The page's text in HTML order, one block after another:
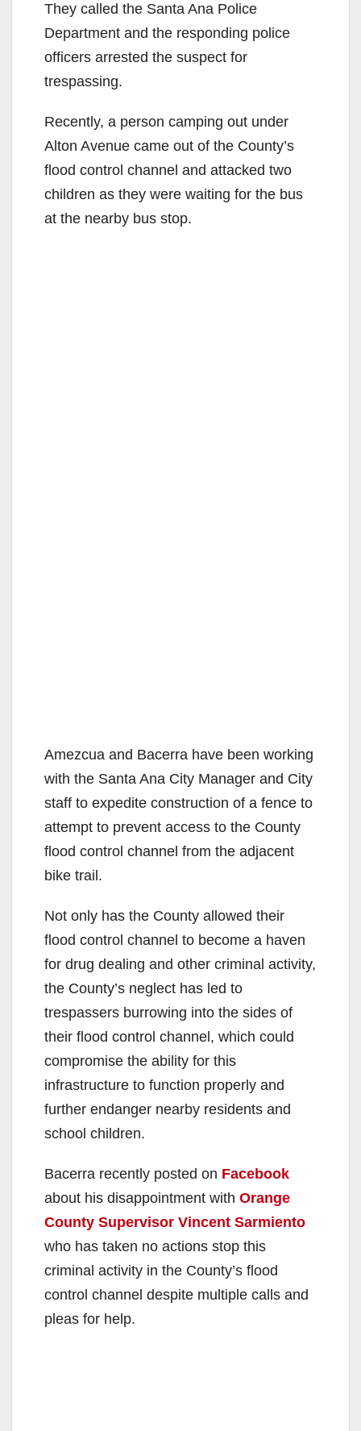
They called the Santa Ana Police
Department and the responding police
officers arrested the suspect for
trespassing.
Recently, a person camping out under
Alton Avenue came out of the County’s
flood control channel and attacked two
children as they were waiting for the bus
at the nearby bus stop.
Amezcua and Bacerra have been working
with the Santa Ana City Manager and City
staff to expedite construction of a fence to
attempt to prevent access to the County
flood control channel from the adjacent
bike trail.
Not only has the County allowed their
flood control channel to become a haven
for drug dealing and other criminal activity,
the County’s neglect has led to
trespassers burrowing into the sides of
their flood control channel, which could
compromise the ability for this
infrastructure to function properly and
further endanger nearby residents and
school children.
Bacerra recently posted on Facebook
about his disappointment with Orange
County Supervisor Vincent Sarmiento
who has taken no actions stop this
criminal activity in the County’s flood
control channel despite multiple calls and
pleas for help.